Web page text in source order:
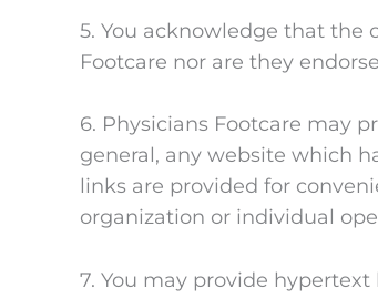
5. You acknowledge that the
Footcare nor are they
6. Physicians Footcare may
general, any website which
links are provided for
organization or individual
7. You may provide